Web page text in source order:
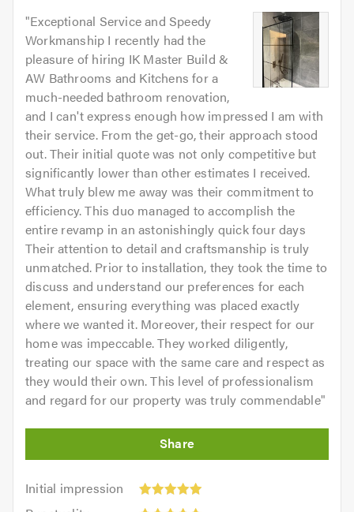
"Exceptional Service and Speedy
Workmanship I recently had the
pleasure of hiring IK Master Build &
AW Bathrooms and Kitchens for a
much-needed bathroom renovation,
and I can't express enough how impressed I am with
their service. From the get-go, their approach stood
out. Their initial quote was not only competitive but
significantly lower than other estimates I received.
What truly blew me away was their commitment to
efficiency. This duo managed to accomplish the
entire revamp in an astonishingly quick four days
Their attention to detail and craftsmanship is truly
unmatched. Prior to installation, they took the time to
discuss and understand our preferences for each
element, ensuring everything was placed exactly
where we wanted it. Moreover, their respect for our
home was impeccable. They worked diligently,
treating our space with the same care and respect as
they would their own. This level of professionalism
and regard for our property was truly commendable"
Initial impression
Initial
impression:
Punctuality: